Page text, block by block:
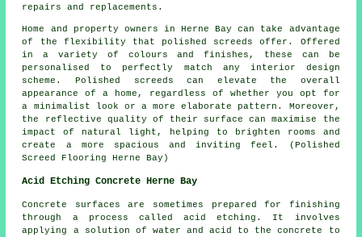
repairs and replacements.
Home and property owners in Herne Bay can take advantage
of the flexibility that polished screeds offer. Offered
in a variety of colours and finishes, these can be
personalised to perfectly match any interior design
scheme. Polished screeds can elevate the overall
appearance of a home, regardless of whether you opt for
a minimalist look or a more elaborate pattern. Moreover,
the reflective quality of their surface can maximise the
impact of natural light, helping to brighten rooms and
create a more spacious and inviting feel. (Polished
Screed Flooring Herne Bay)
Acid Etching Concrete Herne Bay
Concrete surfaces are sometimes prepared for finishing
through a process called acid etching. It involves
applying a solution of water and acid to the concrete to